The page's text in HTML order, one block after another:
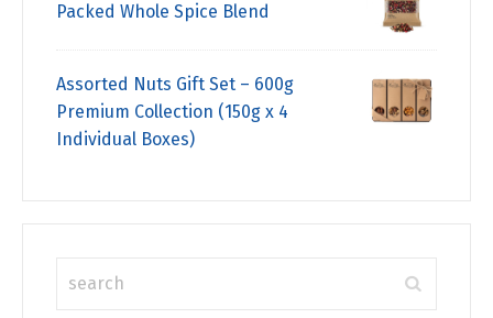
Packed Whole Spice Blend
Assorted Nuts Gift Set – 600g
Premium Collection (150g x 4
Individual Boxes)